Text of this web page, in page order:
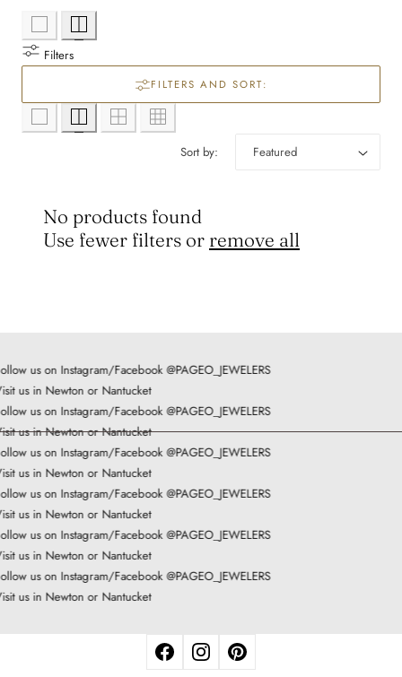
e
c
t
Filters
FILTERS AND SORT:
Sort by:
No products found
Use fewer filters or remove all
us on Instagram/Facebook @PAGEO_JEWELERS
us in Newton or Nantucket
us on Instagram/Facebook @PAGEO_JEWELERS
us in Newton or Nantucket
us on Instagram/Facebook @PAGEO_JEWELERS
us in Newton or Nantucket
us on Instagram/Facebook @PAGEO_JEWELERS
us in Newton or Nantucket
us on Instagram/Facebook @PAGEO_JEWELERS
us in Newton or Nantucket
us on Instagram/Facebook @PAGEO_JEWELERS
us in Newton or Nantucket